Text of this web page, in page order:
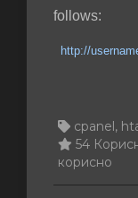
follows:
http://
cpanel,
54
корисно